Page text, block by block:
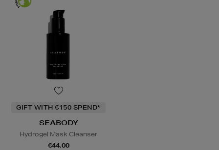
GIFT WITH €150 SPEND*
SEABODY
Hydrogel Mask Cleanser
€44.00